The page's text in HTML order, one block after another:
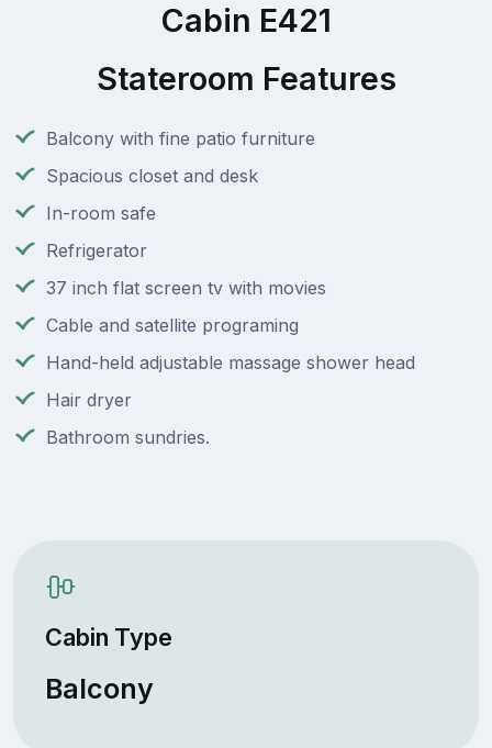
Cabin E421
Stateroom Features
Balcony with fine patio furniture
Spacious closet and desk
In-room safe
Refrigerator
37 inch flat screen tv with movies
Cable and satellite programing
Hand-held adjustable massage shower head
Hair dryer
Bathroom sundries.
Cabin Type
Balcony